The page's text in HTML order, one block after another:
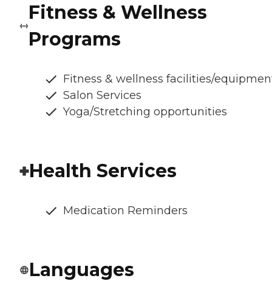
Fitness & Wellness
Programs
Fitness & wellness facilities/
Salon Services
Yoga/Stretching opportunities
Health Services
Medication Reminders
Languages